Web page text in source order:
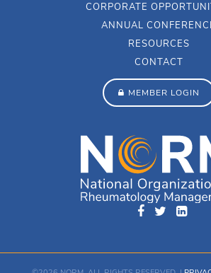
CORPORATE
ANNUAL
RESOURCES
CONTACT
MEMBER LOGIN